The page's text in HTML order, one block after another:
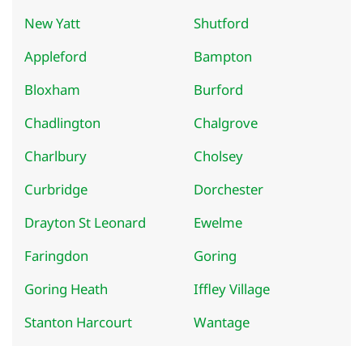
New Yatt
Shutford
Appleford
Bampton
Bloxham
Burford
Chadlington
Chalgrove
Charlbury
Cholsey
Curbridge
Dorchester
Drayton St Leonard
Ewelme
Faringdon
Goring
Goring Heath
Iffley Village
Stanton Harcourt
Wantage